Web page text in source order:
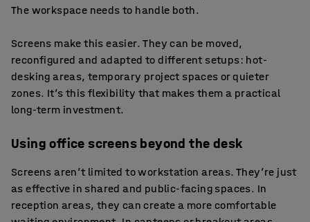
The workspace needs to handle both.
Screens make this easier. They can be moved,
reconfigured and adapted to different setups: hot-
desking areas, temporary project spaces or quieter
zones. It’s this flexibility that makes them a practical
long-term investment.
Using office screens beyond the desk
Screens aren’t limited to workstation areas. They’re just
as effective in shared and public-facing spaces. In
reception areas, they can create a more comfortable